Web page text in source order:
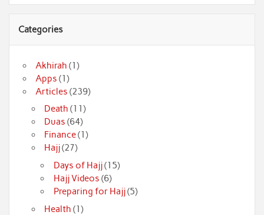
Categories
Akhirah (1)
Apps (1)
Articles (239)
Death (11)
Duas (64)
Finance(1)
Hajj(27)
Days of Hajj(15)
Hajj Videos (6)
Preparing for Hajj(5)
Health (1)